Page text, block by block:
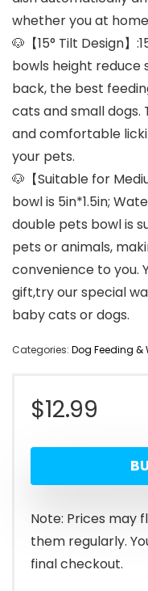
whether you at
🐶【15° Tilt Design
bowls height reduce
back, the best
cats and small
and comfortable
your pets.
🐶【Suitable for
bowl is 5in*1.5in;
double pets bowl is
pets or animals,
convenience to you.
gift,try our special
baby cats or dogs.
Categories: Dog Feeding &
$12.99
Note: Prices may
them regularly.
final checkout.